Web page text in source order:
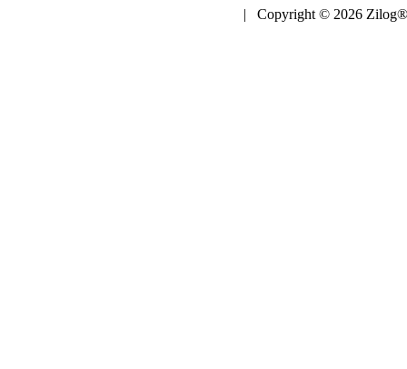
| Copyright © 2026